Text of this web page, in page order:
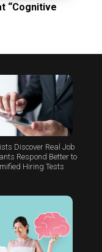
“Cognitive
Discover Real Job
Respond Better to
Hiring Tests